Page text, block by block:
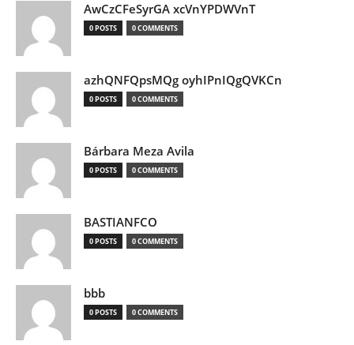
AwCzCFeSyrGA xcVnYPDWVnT
0 POSTS 0 COMMENTS
azhQNFQpsMQg oyhIPnIQgQVKCn
0 POSTS 0 COMMENTS
Bárbara Meza Avila
0 POSTS 0 COMMENTS
BASTIANFCO
0 POSTS 0 COMMENTS
bbb
0 POSTS 0 COMMENTS